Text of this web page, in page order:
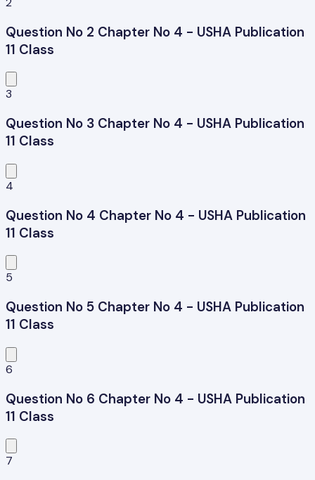
Question No 2 Chapter No 4 - USHA Publication
11 Class
3
Question No 3 Chapter No 4 - USHA Publication
11 Class
4
Question No 4 Chapter No 4 - USHA Publication
11 Class
5
Question No 5 Chapter No 4 - USHA Publication
11 Class
6
Question No 6 Chapter No 4 - USHA Publication
11 Class
7